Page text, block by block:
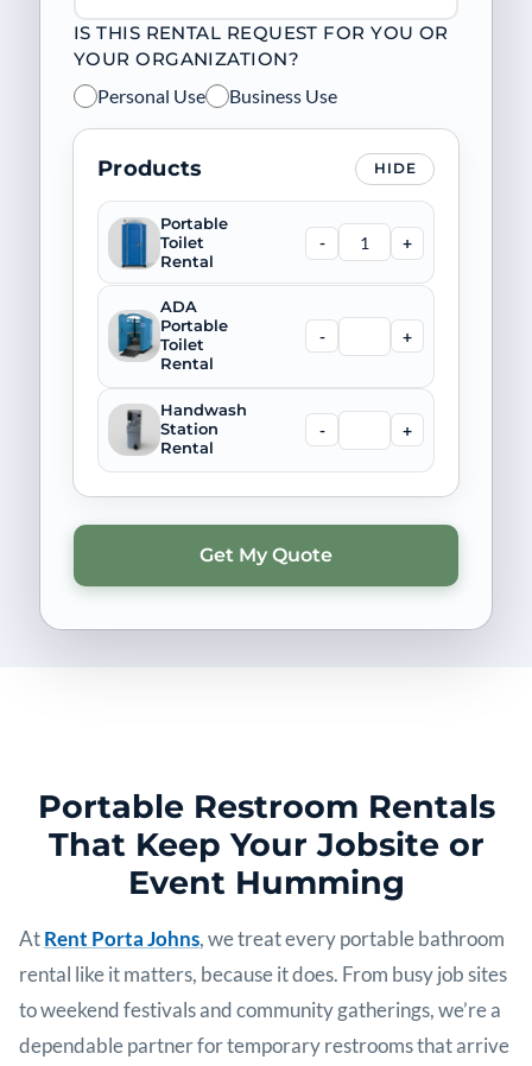
IS THIS RENTAL REQUEST FOR YOU OR
YOUR ORGANIZATION?
Personal Use
Business Use
Products HIDE
Portable
Toilet
Rental
- +
ADA
Portable
Toilet
Rental
- +
Handwash
Station
Rental
- +
Portable Restroom Rentals
That Keep Your Jobsite or
Event Humming
AtRent Porta Johns, we treat every portable bathroom
rental like it matters, because it does. From busy job sites
to weekend festivals and community gatherings, we’re a
dependable partner for temporary restrooms that arrive